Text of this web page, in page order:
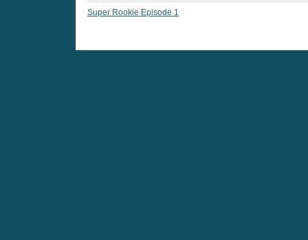
Super Rookie Episode 1